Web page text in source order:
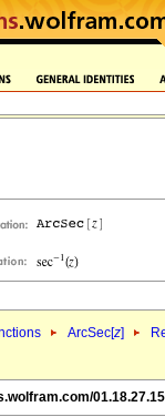
ArcSec[z]